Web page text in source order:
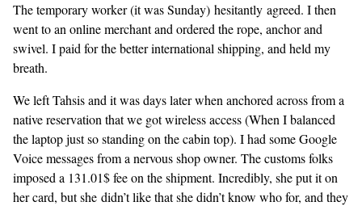
The temporary worker (it was Sunday) hesitantly agreed. I then
went to an online merchant and ordered the rope, anchor and
swivel. I paid for the better international shipping, and held my
breath.
We left Tahsis and it was days later when anchored across from a
native reservation that we got wireless access (When I balanced
the laptop just so standing on the cabin top). I had some Google
Voice messages from a nervous shop owner. The customs folks
imposed a 131.01$ fee on the shipment. Incredibly, she put it on
her card, but she didn’t like that she didn’t know who for, and they